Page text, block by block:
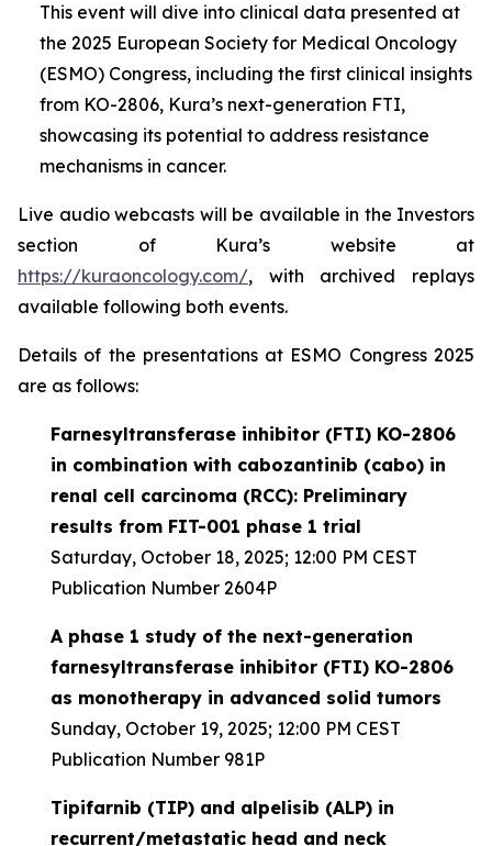
This event will dive into clinical data presented at
the 2025 European Society for Medical Oncology
(ESMO) Congress, including the first clinical insights
from KO-2806, Kura’s next-generation FTI,
showcasing its potential to address resistance
mechanisms in cancer.
Live audio webcasts will be available in the Investors
section of Kura’s website at
https://kuraoncology.com/, with archived replays
available following both events.
Details of the presentations at ESMO Congress 2025
are as follows:
Farnesyltransferase inhibitor (FTI) KO-2806
in combination with cabozantinib (cabo) in
renal cell carcinoma (RCC): Preliminary
results from FIT-001 phase 1 trial
Saturday, October 18, 2025; 12:00 PM CEST
Publication Number 2604P
A phase 1 study of the next-generation
farnesyltransferase inhibitor (FTI) KO-2806
as monotherapy in advanced solid tumors
Sunday, October 19, 2025; 12:00 PM CEST
Publication Number 981P
Tipifarnib (TIP) and alpelisib (ALP) in
recurrent/metastatic head and neck